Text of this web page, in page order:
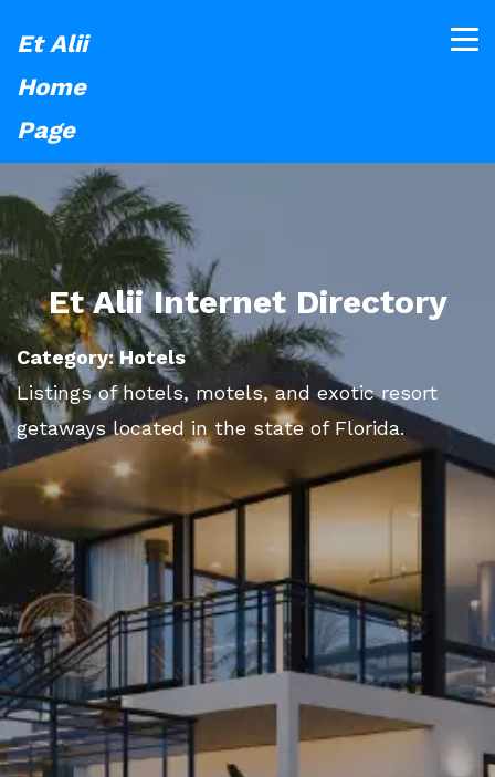
Et Alii
Home
Page
Et Alii Internet Directory
Category: Hotels
Listings of hotels, motels, and exotic resort
getaways located in the state of Florida.